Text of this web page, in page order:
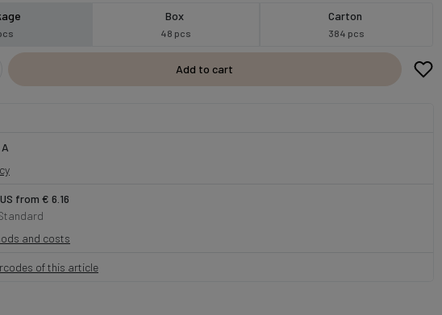
Box
48 pcs
Carton
384 pcs
Add to cart
A
from € 6.16
and costs
of this article